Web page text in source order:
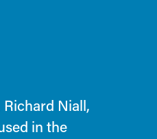
Niall,
in the